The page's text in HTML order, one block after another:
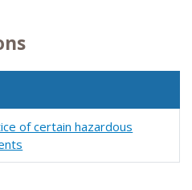
of certain hazardous